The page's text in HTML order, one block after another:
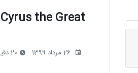
Cyrus the Great
26 مرداد 1399